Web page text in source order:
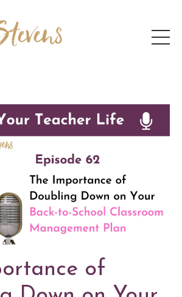
of